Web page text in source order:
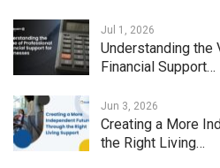
Jul 1, 2026
Understanding
Financial Support…
Jun 3, 2026
Creating a More
the Right Living…